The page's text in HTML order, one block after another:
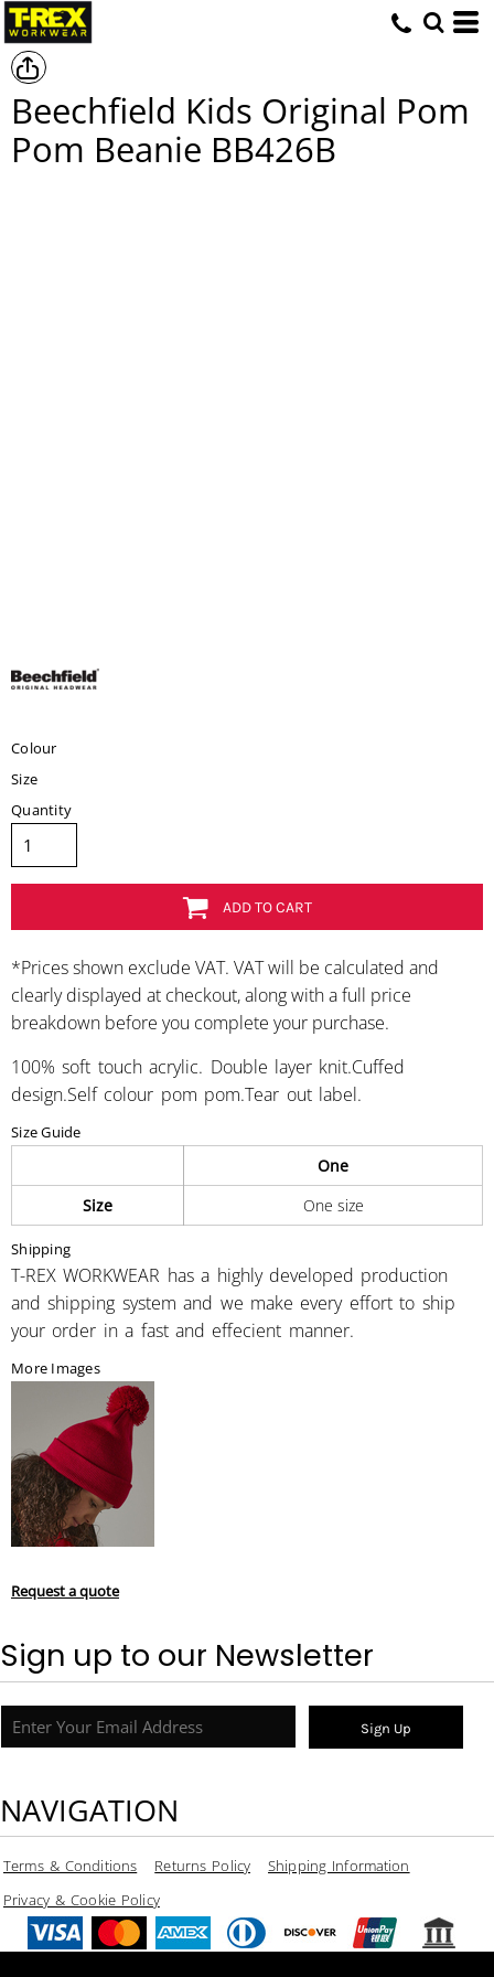
Beechfield Kids Original Pom
Pom Beanie BB426B
Colour
Size
Quantity
ADD TO CART
*Prices shown exclude VAT. VAT will be calculated and
clearly displayed at checkout, along with a full price
breakdown before you complete your purchase.
100% soft touch acrylic. Double layer knit.Cuffed
design.Self colour pom pom.Tear out label.
Size Guide
One
Size
One size
Shipping
T-REX WORKWEAR has a highly developed production
and shipping system and we make every effort to ship
your order in a fast and effecient manner.
More Images
Request a quote
Sign up to our Newsletter
Sign Up
NAVIGATION
Terms & Conditions Returns Policy
Shipping Information
Privacy & Cookie Policy